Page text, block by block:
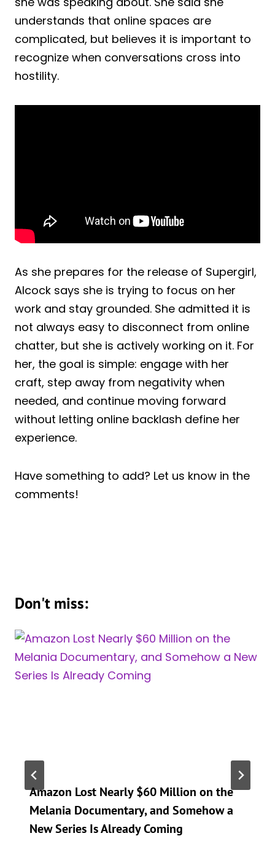
understands that online spaces are
complicated, but believes it is important to
recognize when conversations cross into
hostility.
As she prepares for the release of Supergirl,
Alcock says she is trying to focus on her
work and stay grounded. She admitted it is
not always easy to disconnect from online
chatter, but she is actively working on it. For
her, the goal is simple: engage with her
craft, step away from negativity when
needed, and continue moving forward
without letting online backlash define her
experience.
Have something to add? Let us know in the
comments!
Don't miss:
Amazon Lost Nearly $60 Million on the
Melania Documentary, and Somehow a
New Series Is Already Coming